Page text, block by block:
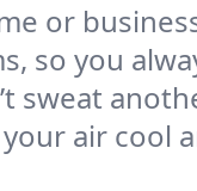
or
so you
sweat
air